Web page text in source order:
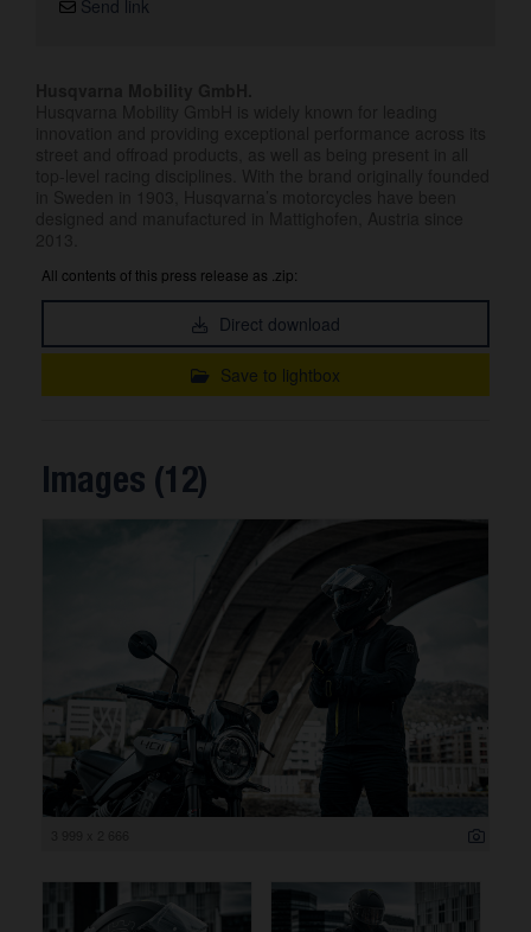
Send link
All contents of this press release as .zip:
Direct download
Save to lightbox
Images (12)